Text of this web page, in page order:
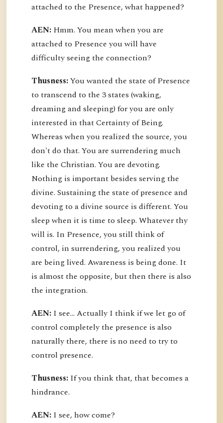
attached to the Presence, what happened?
AEN: Hmm. You mean when you are
attached to Presence you will have
difficulty seeing the connection?
Thusness:You wanted the state of Presence
to transcend to the 3 states (waking,
dreaming and sleeping) for you are only
interested in that Certainty of Being.
Whereas when you realized the source, you
don't do that. You are surrendering much
like the Christian. You are devoting.
Nothing is important besides serving the
divine. Sustaining the state of presence and
devoting to a divine source is different. You
sleep when it is time to sleep. Whatever thy
will is. In Presence, you still think of
control, in surrendering, you realized you
are being lived. Awareness is being done. It
is almost the opposite, but then there is also
the integration.
AEN: I see... Actually I think if we let go of
control completely the presence is also
naturally there, there is no need to try to
control presence.
Thusness: If you think that, that becomes a
hindrance.
AEN: I see, how come?